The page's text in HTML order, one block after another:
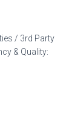
/ 3rd Party
& Quality: